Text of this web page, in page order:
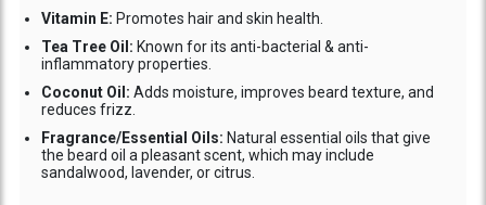
Vitamin E: Promotes hair and skin health.
Tea Tree Oil: Known for its anti-bacterial & anti-
inflammatory properties.
Coconut Oil: Adds moisture, improves beard texture, and
reduces frizz.
Fragrance/Essential Oils: Natural essential oils that give
the beard oil a pleasant scent, which may include
sandalwood, lavender, or citrus.